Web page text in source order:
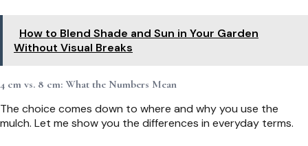
How to Blend Shade and Sun in Your Garden
Without Visual Breaks
4 cm vs. 8 cm: What the Numbers Mean
The choice comes down to where and why you use the
mulch. Let me show you the differences in everyday terms.